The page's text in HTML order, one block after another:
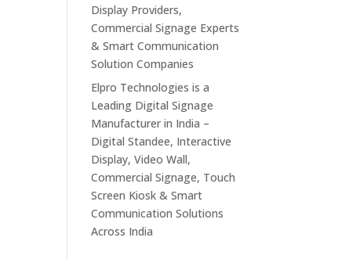
Display Providers,
Commercial Signage Experts
& Smart Communication
Solution Companies
Elpro Technologies is a
Leading Digital Signage
Manufacturer in India –
Digital Standee, Interactive
Display, Video Wall,
Commercial Signage, Touch
Screen Kiosk & Smart
Communication Solutions
Across India